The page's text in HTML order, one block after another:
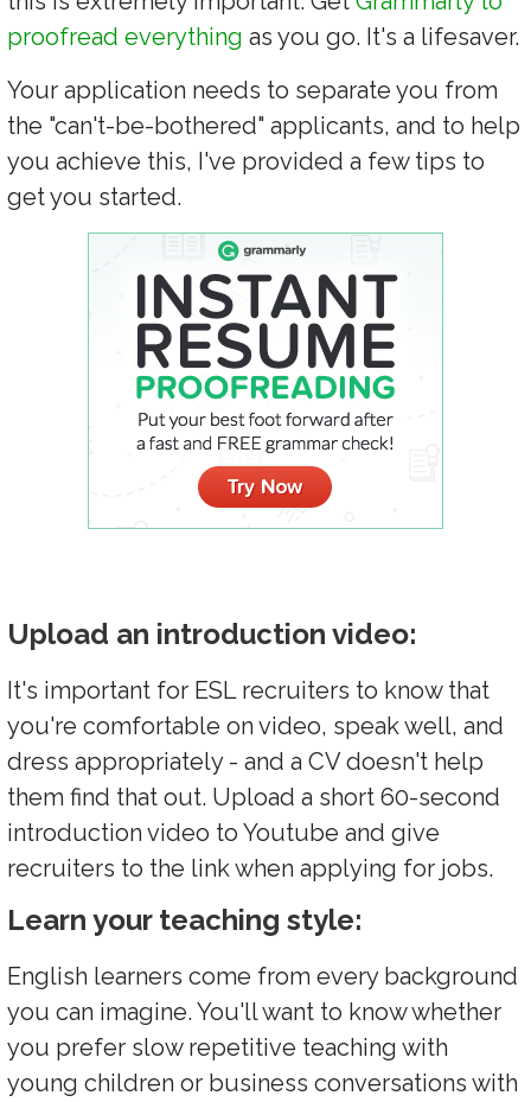
proofread everything as you go. It's a lifesaver.
Your application needs to separate you from
the "can't-be-bothered" applicants, and to help
you achieve this, I've provided a few tips to
get you started.
Upload an introduction video:
It's important for ESL recruiters to know that
you're comfortable on video, speak well, and
dress appropriately - and a CV doesn't help
them find that out. Upload a short 60-second
introduction video to Youtube and give
recruiters to the link when applying for jobs.
Learn your teaching style:
English learners come from every background
you can imagine. You'll want to know whether
you prefer slow repetitive teaching with
young children or business conversations with